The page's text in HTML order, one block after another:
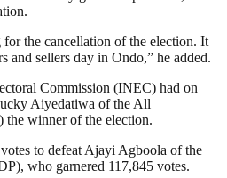
the cancellation of the election. It
and sellers day in Ondo,” he added.
Commission (INEC) had on
Aiyedatiwa of the All
the winner of the election.
to defeat Ajayi Agboola of the
who garnered 117,845 votes.